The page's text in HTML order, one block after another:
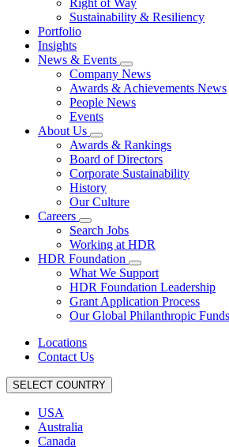
Right of Way
Sustainability & Resiliency
Portfolio
Insights
News & Events
Company News
Awards & Achievements News
People News
Events
About Us
Awards & Rankings
Board of Directors
Corporate Sustainability
History
Our Culture
Careers
Search Jobs
Working at HDR
HDR Foundation
What We Support
HDR Foundation Leadership
Grant Application Process
Our Global Philanthropic Funds
Locations
Contact Us
SELECT COUNTRY
USA
Australia
Canada